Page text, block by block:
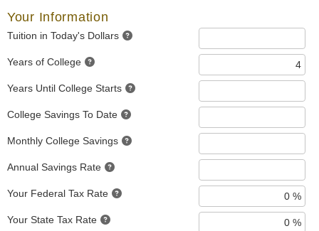
Your Information
Tuition in Today's Dollars
Years of College
Years Until College Starts
College Savings To Date
Monthly College Savings
Annual Savings Rate
Your Federal Tax Rate
Your State Tax Rate